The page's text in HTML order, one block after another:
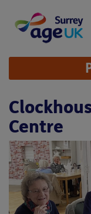
content
Site
Navigation
Centre